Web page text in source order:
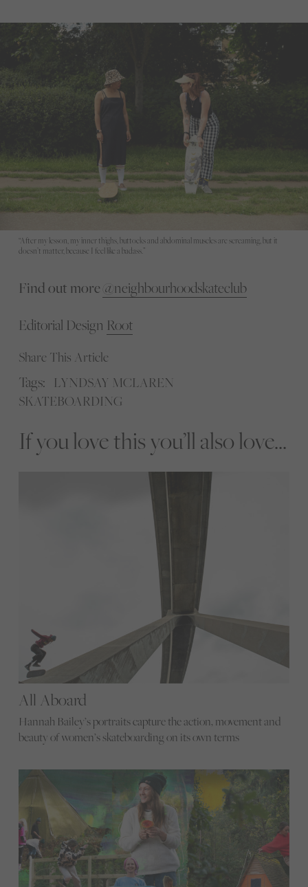
“After my lesson, my inner thighs, buttocks and abdominal muscles are screaming, but it
doesn’t matter, because I feel like a badass.”
Find out more @neighbourhoodskateclub
Editorial Design Root
Share This Article
Tags: LYNDSAY MCLAREN
SKATEBOARDING
If you love this you’ll also love...
All Aboard
Hannah Bailey’s portraits capture the action, movement and
beauty of women’s skateboarding on its own terms